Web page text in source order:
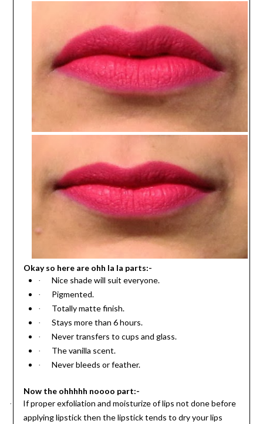
Okay so here are ohh la la parts:-
· Nice shade will suit everyone.
· Pigmented.
· Totally matte finish.
· Stays more than 6 hours.
· Never transfers to cups and glass.
· The vanilla scent.
· Never bleeds or feather.
Now the ohhhhh noooo part:-
·
If proper exfoliation and moisturize of lips not done before
applying lipstick then the lipstick tends to dry your lips